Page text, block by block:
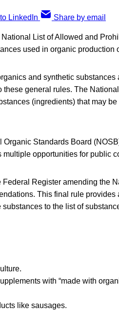
LinkedIn Share by email
List of Allowed and
used in organic production
and synthetic substances
general rules. The
(ingredients) that may
Standards Board
opportunities for public
Register amending the
This final rule provides
to the list of
with “made with
like sausages.